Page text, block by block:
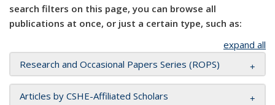
search filters on this page, you can browse all
publications at once, or just a certain type, such as:
expand all
Research and Occasional Papers Series (ROPS)
Articles by CSHE-Affiliated Scholars